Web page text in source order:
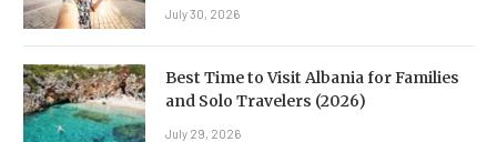
July 30, 2026
Best Time to Visit Albania for Families
and Solo Travelers (2026)
July 29, 2026